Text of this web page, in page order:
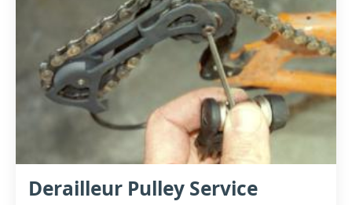
Derailleur Pulley Service